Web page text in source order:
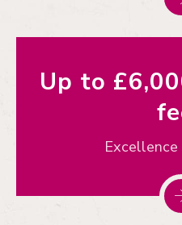
Up to